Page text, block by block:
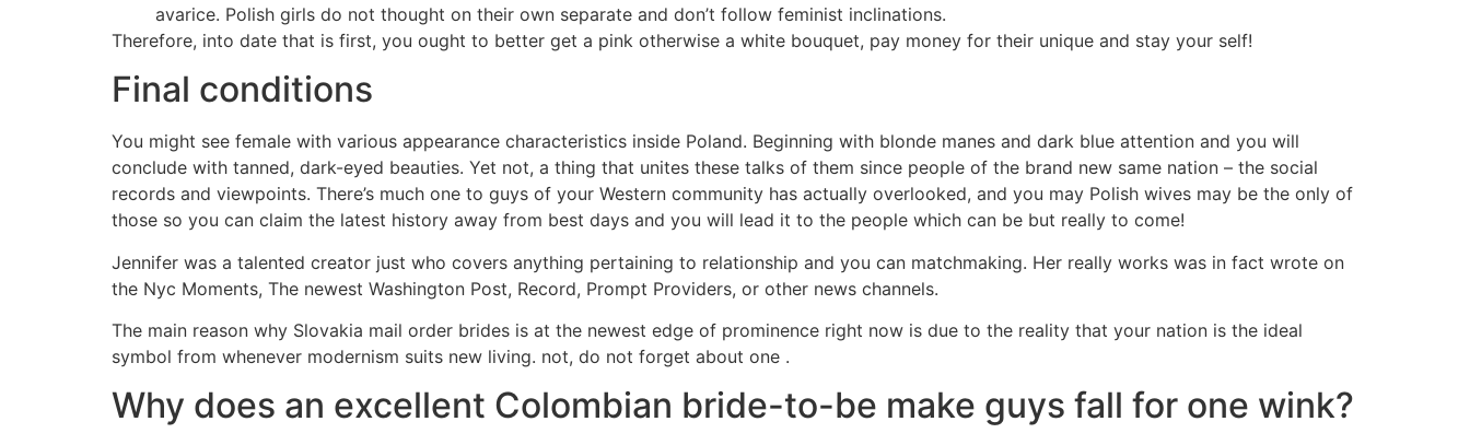
avarice. Polish girls do not thought on their own separate and don’t follow feminist inclinations.
Therefore, into date that is first, you ought to better get a pink otherwise a white bouquet, pay money for their unique and stay your self!
Final conditions
You might see female with various appearance characteristics inside Poland. Beginning with blonde manes and dark blue attention and you will
conclude with tanned, dark-eyed beauties. Yet not, a thing that unites these talks of them since people of the brand new same nation – the social
records and viewpoints. There’s much one to guys of your Western community has actually overlooked, and you may Polish wives may be the only of
those so you can claim the latest history away from best days and you will lead it to the people which can be but really to come!
Jennifer was a talented creator just who covers anything pertaining to relationship and you can matchmaking. Her really works was in fact wrote on
the Nyc Moments, The newest Washington Post, Record, Prompt Providers, or other news channels.
The main reason why Slovakia mail order brides is at the newest edge of prominence right now is due to the reality that your nation is the ideal
symbol from whenever modernism suits new living. not, do not forget about one .
Why does an excellent Colombian bride-to-be make guys fall for one wink?